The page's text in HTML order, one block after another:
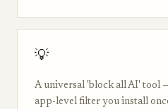
💡
A universal 'block all AI' tool
app-level filter you install